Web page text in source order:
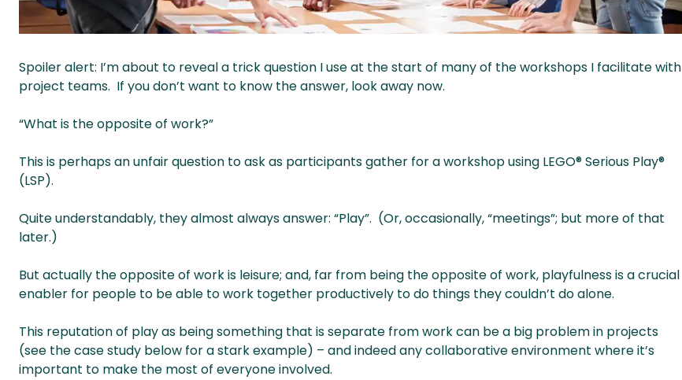
Spoiler alert: I’m about to reveal a trick question I use at the start of many of the workshops I facilitate with
project teams. If you don’t want to know the answer, look away now.
“What is the opposite of work?”
This is perhaps an unfair question to ask as participants gather for a workshop using LEGO® Serious Play®
(LSP).
Quite understandably, they almost always answer: “Play”. (Or, occasionally, “meetings”; but more of that
later.)
But actually the opposite of work is leisure; and, far from being the opposite of work, playfulness is a crucial
enabler for people to be able to work together productively to do things they couldn’t do alone.
This reputation of play as being something that is separate from work can be a big problem in projects
(see the case study below for a stark example) – and indeed any collaborative environment where it’s
important to make the most of everyone involved.